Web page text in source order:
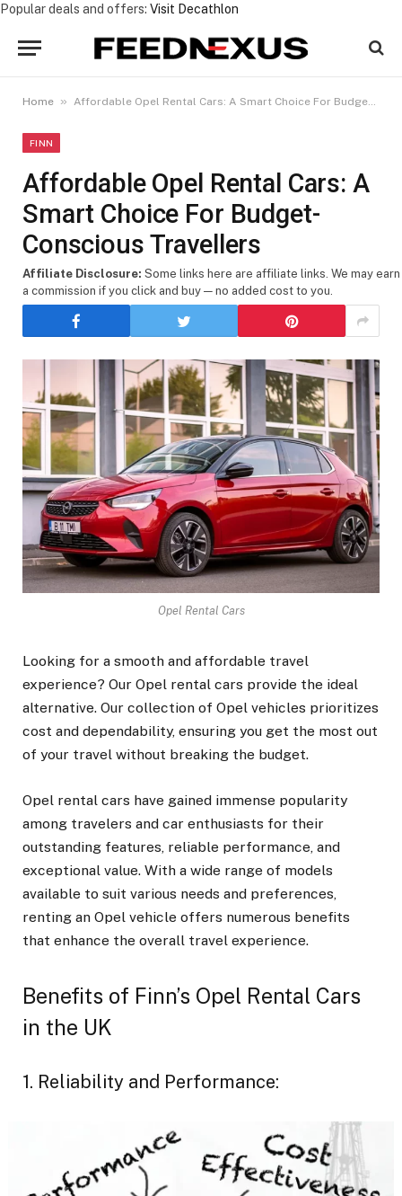
Popular deals and offers: Visit Decathlon
Home » Affordable Opel Rental Cars: A Smart Choice For Budget-Conscious Travellers
FINN
Affordable Opel Rental Cars: A
Smart Choice For Budget-
Conscious Travellers
Affiliate Disclosure: Some links here are affiliate links. We may earn
a commission if you click and buy — no added cost to you.
Opel Rental Cars
Looking for a smooth and affordable travel
experience? Our Opel rental cars provide the ideal
alternative. Our collection of Opel vehicles prioritizes
cost and dependability, ensuring you get the most out
of your travel without breaking the budget.
Opel rental cars have gained immense popularity
among travelers and car enthusiasts for their
outstanding features, reliable performance, and
exceptional value. With a wide range of models
available to suit various needs and preferences,
renting an Opel vehicle offers numerous benefits
that enhance the overall travel experience.
Benefits of Finn’s Opel Rental Cars
in the UK
1. Reliability and Performance: